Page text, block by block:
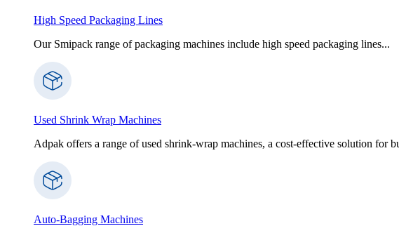
High Speed Packaging Lines
Our Smipack range of packaging machines include high speed packaging lines...
Used Shrink Wrap Machines
Adpak offers a range of used shrink-wrap machines, a cost-effective solution for
Auto-Bagging Machines